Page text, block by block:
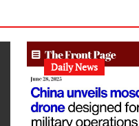
Daily News